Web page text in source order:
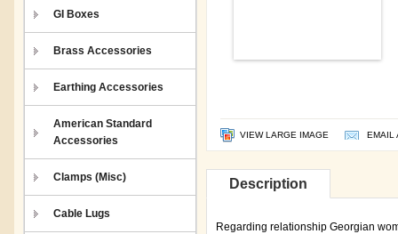
GI Boxes
Brass Accessories
Earthing Accessories
American Standard
Accessories
Clamps (Misc)
Cable Lugs
VIEW LARGE IMAGE EMAIL
Description
Regarding relationship Georgian